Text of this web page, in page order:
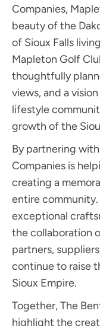
Companies,
beauty of the
of Sioux Falls
Mapleton Golf
thoughtfully
views, and a
lifestyle
growth of the
By partnering
Companies is
creating a
entire
exceptional
the collaboration
partners,
continue to raise
Sioux Empire.
Together, The
highlight the